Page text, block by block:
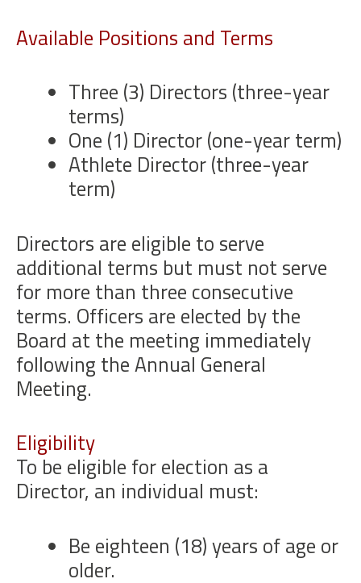
Available Positions and Terms
Three (3) Directors (three-year
terms)
One (1) Director (one-year term)
Athlete Director (three-year
term)
Directors are eligible to serve
additional terms but must not serve
for more than three consecutive
terms. Officers are elected by the
Board at the meeting immediately
following the Annual General
Meeting.
Eligibility
To be eligible for election as a
Director, an individual must:
Be eighteen (18) years of age or
older.